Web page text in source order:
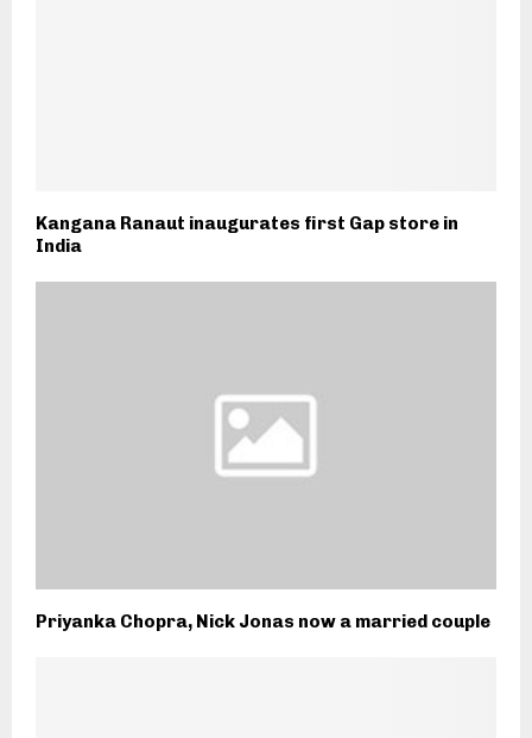
Kangana Ranaut inaugurates first Gap store in
India
Priyanka Chopra, Nick Jonas now a married couple